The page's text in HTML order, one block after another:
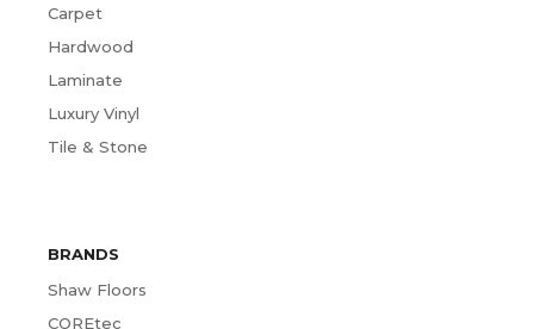
Carpet
Hardwood
Laminate
Luxury Vinyl
Tile & Stone
BRANDS
Shaw Floors
COREtec